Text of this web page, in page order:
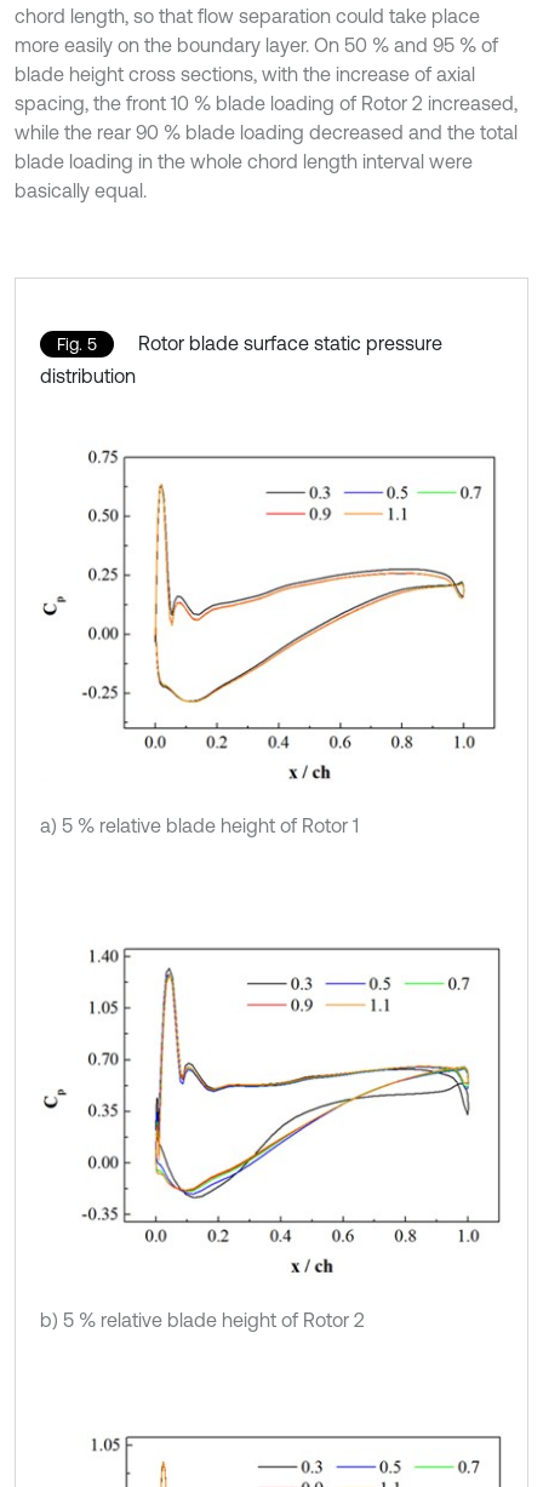
chord length, so that flow separation could take place
more easily on the boundary layer. On 50 % and 95 % of
blade height cross sections, with the increase of axial
spacing, the front 10 % blade loading of Rotor 2 increased,
while the rear 90 % blade loading decreased and the total
blade loading in the whole chord length interval were
basically equal.
Fig. 5
Rotor blade surface static pressure
distribution
a) 5 % relative blade height of Rotor 1
b) 5 % relative blade height of Rotor 2